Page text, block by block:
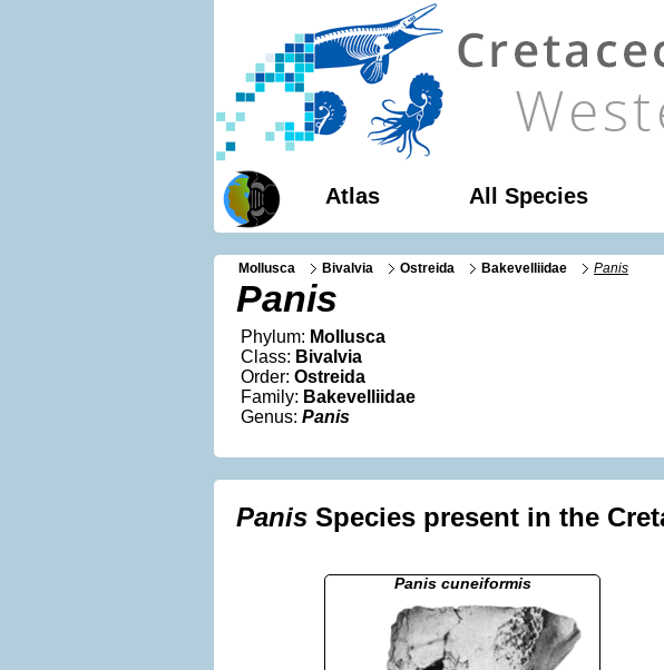
Atlas All Species
Mollusca Bivalvia Ostreida Bakevelliidae Panis
Panis
Phylum: Mollusca
Class: Bivalvia
Order: Ostreida
Family: Bakevelliidae
Genus: Panis
Panis Species present in the
Panis cuneiformis